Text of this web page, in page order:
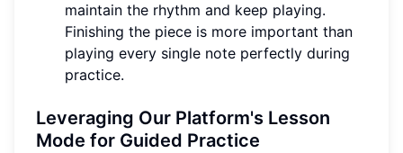
maintain the rhythm and keep playing.
Finishing the piece is more important than
playing every single note perfectly during
practice.
Leveraging Our Platform's Lesson
Mode for Guided Practice